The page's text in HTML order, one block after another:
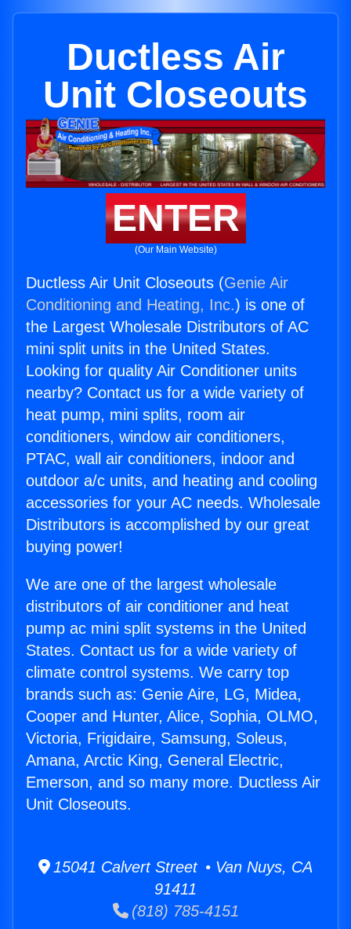
Ductless Air
Unit Closeouts
ENTER
(Our Main Website)
Ductless Air Unit Closeouts (Genie Air
Conditioning and Heating, Inc.) is one of
the Largest Wholesale Distributors of AC
mini split units in the United States.
Looking for quality Air Conditioner units
nearby? Contact us for a wide variety of
heat pump, mini splits, room air
conditioners, window air conditioners,
PTAC, wall air conditioners, indoor and
outdoor a/c units, and heating and cooling
accessories for your AC needs. Wholesale
Distributors is accomplished by our great
buying power!
We are one of the largest wholesale
distributors of air conditioner and heat
pump ac mini split systems in the United
States. Contact us for a wide variety of
climate control systems. We carry top
brands such as: Genie Aire, LG, Midea,
Cooper and Hunter, Alice, Sophia, OLMO,
Victoria, Frigidaire, Samsung, Soleus,
Amana, Arctic King, General Electric,
Emerson, and so many more. Ductless Air
Unit Closeouts.
15041 Calvert Street • Van Nuys, CA
91411
(818) 785-4151